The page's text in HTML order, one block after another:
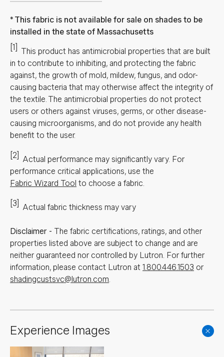
This fabric is not available for sale on shades to be
installed in the state of Massachusetts
[1]
This product has antimicrobial properties that are built
in to contribute to inhibiting, and protecting the fabric
against, the growth of mold, mildew, fungus, and odor-
causing bacteria that may otherwise affect the integrity of
the textile. The antimicrobial properties do not protect
users or others against viruses, germs, or other disease-
causing microorganisms, and do not provide any health
benefit to the user.
[2] Actual performance may significantly vary. For
performance critical applications, use the
Fabric Wizard Tool to choose a fabric.
[3] Actual fabric thickness may vary
Disclaimer - The fabric certifications, ratings, and other
properties listed above are subject to change and are
neither guaranteed nor controlled by Lutron. For further
information, please contact Lutron at 1.800.446.1503 or
shadingcustsvc@lutron.com.
Experience Images